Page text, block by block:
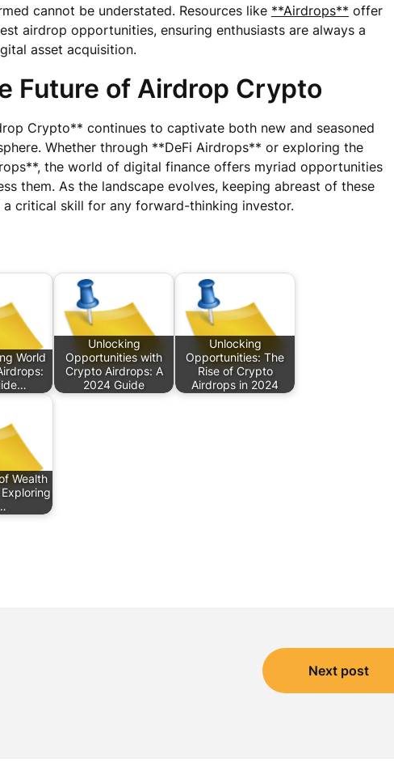
cannot be understated. Resources like **Airdrops** offer
airdrop opportunities, ensuring enthusiasts are always a
asset acquisition.
Future of Airdrop Crypto
Crypto** continues to captivate both new and seasoned
Whether through **DeFi Airdrops** or exploring the
the world of digital finance offers myriad opportunities
them. As the landscape evolves, keeping abreast of these
critical skill for any forward-thinking investor.
World
Unlocking
Opportunities with
Crypto Airdrops: A
2024 Guide
Unlocking
Opportunities: The
Rise of Crypto
Airdrops in 2024
Wealth
Next post